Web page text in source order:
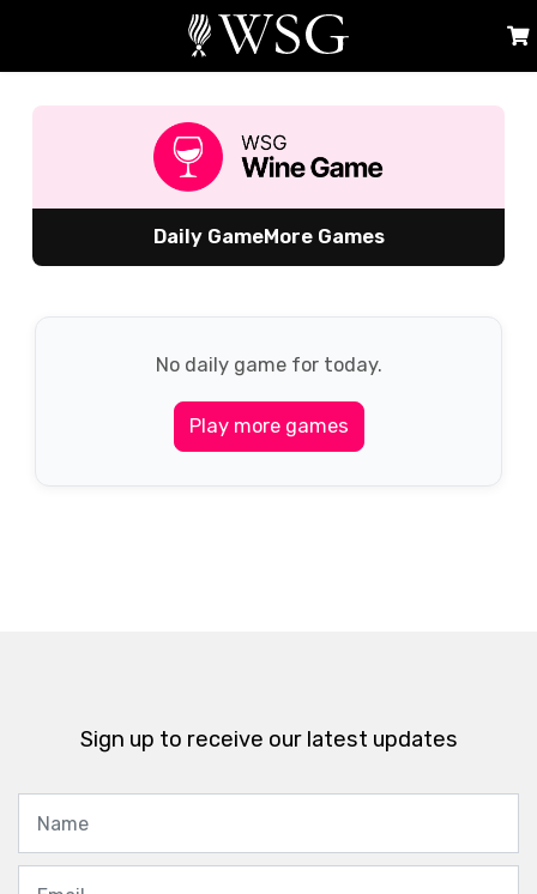
Daily GameMore Games
No daily game for today.
Play more games
Sign up to receive our latest updates